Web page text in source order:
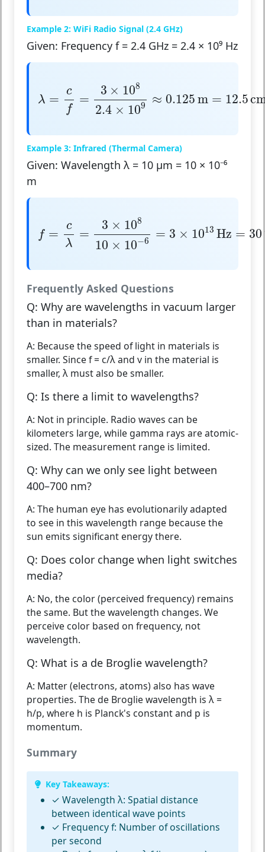
Example 2: WiFi Radio Signal (2.4 GHz)
Given: Frequency f = 2.4 GHz = 2.4 × 10⁹ Hz
λ =
c
f
=
3 × 108
2.4 × 109 ≈ 0.125m = 12.5
108 2.4×10
Example 3: Infrared (Thermal Camera)
Given: Wavelength λ = 10 μm = 10 × 10⁻⁶
m
f =
c
λ
=
3 × 108
10 × 10−6 = 3 × 1013 Hz = 30
10 10×10
Frequently Asked Questions
Q: Why are wavelengths in vacuum larger
than in materials?
A: Because the speed of light in materials is
smaller. Since f = c/λ and v in the material is
smaller, λ must also be smaller.
Q: Is there a limit to wavelengths?
A: Not in principle. Radio waves can be
kilometers large, while gamma rays are atomic-
sized. The measurement range is limited.
Q: Why can we only see light between
400–700 nm?
A: The human eye has evolutionarily adapted
to see in this wavelength range because the
sun emits significant energy there.
Q: Does color change when light switches
media?
A: No, the color (perceived frequency) remains
the same. But the wavelength changes. We
perceive color based on frequency, not
wavelength.
Q: What is a de Broglie wavelength?
A: Matter (electrons, atoms) also has wave
properties. The de Broglie wavelength is λ =
h/p, where h is Planck's constant and p is
momentum.
Summary
Key Takeaways:
✓ Wavelength λ: Spatial distance
between identical wave points
✓ Frequency f: Number of oscillations
per second